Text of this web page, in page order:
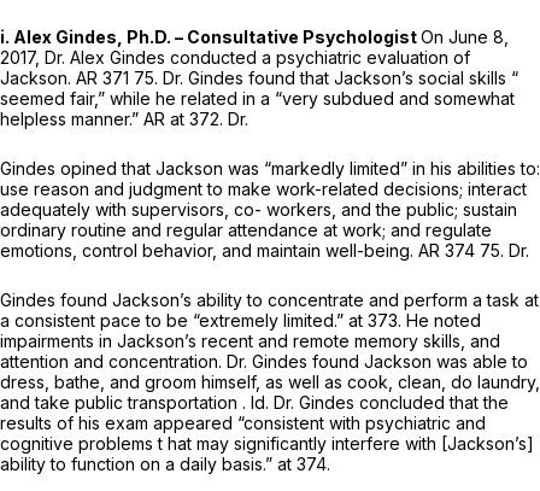
i. Alex Gindes, Ph.D. – Consultative PsychologistOn June 8,
2017, Dr. Alex Gindes conducted a psychiatric evaluation of
Jackson. AR 371 75. Dr. Gindes found that Jackson’s social skills “
seemed fair,” while he related in a “very subdued and somewhat
helpless manner.” AR at 372. Dr.
Gindes opined that Jackson was “markedly limited” in his abilities to:
use reason and judgment to make work-related decisions; interact
adequately with supervisors, co- workers, and the public; sustain
ordinary routine and regular attendance at work; and regulate
emotions, control behavior, and maintain well-being. AR 374 75. Dr.
Gindes found Jackson’s ability to concentrate and perform a task at
a consistent pace to be “extremely limited.” at 373. He noted
impairments in Jackson’s recent and remote memory skills, and
attention and concentration. Dr. Gindes found Jackson was able to
dress, bathe, and groom himself, as well as cook, clean, do laundry,
and take public transportation . Id. Dr. Gindes concluded that the
results of his exam appeared “consistent with psychiatric and
cognitive problems t hat may significantly interfere with [Jackson’s]
ability to function on a daily basis.” at 374.